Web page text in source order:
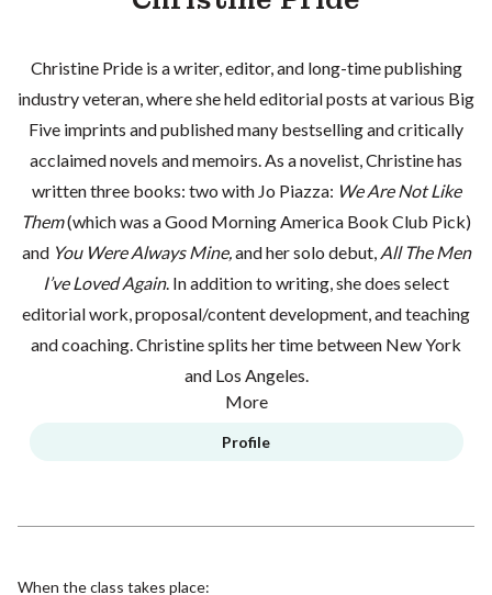
Christine Pride is a writer, editor, and long-time publishing
industry veteran, where she held editorial posts at various Big
Five imprints and published many bestselling and critically
acclaimed novels and memoirs. As a novelist, Christine has
written three books: two with Jo Piazza: We Are Not Like
Them(which was a Good Morning America Book Club Pick)
and You Were Always Mine, and her solo debut, All The Men
I’ve Loved Again. In addition to writing, she does select
editorial work, proposal/content development, and teaching
and coaching. Christine splits her time between New York
and Los Angeles.
More
Profile
When the class takes place: